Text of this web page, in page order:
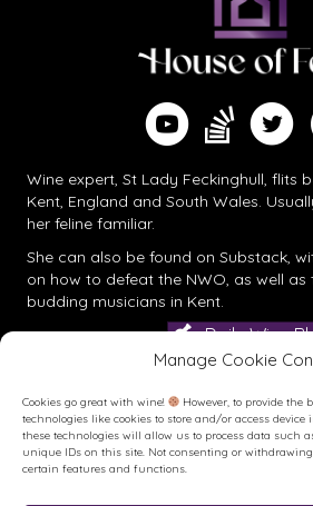
Manage Cookie
Cookies go great with wine!
However, to provide the
technologies like cookies to store and/or access
these technologies will allow us to process data such
unique IDs on this site. Not consenting or
certain features and functions.
Watch me on YouTube
Find me on
Follow
Wine expert, St Lady Feckinghull, flits
Kent, England and South Wales.
her feline familiar.
She can also be found on Substack ,
on how to defeat the NWO, as well
budding musicians in Kent.
Daily Wine